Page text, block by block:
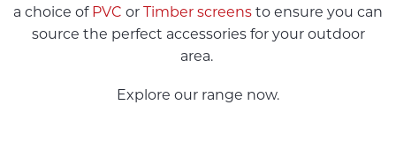
a choice of PVC or Timber screens to ensure you can
source the perfect accessories for your outdoor
area.
Explore our range now.